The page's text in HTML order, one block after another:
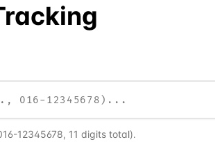
-12345678, 11 digits total).